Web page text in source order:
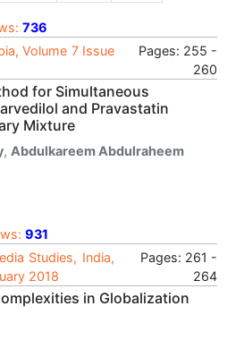
736
Volume 7 Issue
Pages: 255 -
260
for Simultaneous
and Pravastatin
Mixture
, Abdulkareem Abdulraheem
931
Studies, India,
2018
Pages: 261 -
264
in Globalization